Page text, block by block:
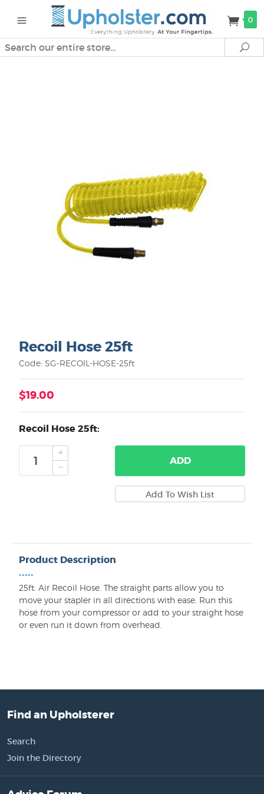
0
Search
Recoil Hose 25ft
Code: SG-RECOIL-HOSE-25ft
$19.00
Recoil Hose 25ft:
ADD
Product Description
•••••
25ft. Air Recoil Hose. The straight parts allow you to
move your stapler in all directions with ease. Run this
hose from your compressor or add to your straight hose
or even run it down from overhead.
Find an Upholsterer
Search
Join the Directory